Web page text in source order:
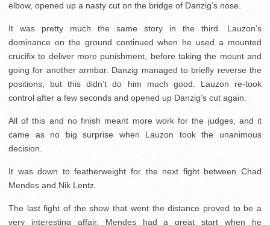
elbow, opened up a nasty cut on the bridge of Danzig’s nose.
It was pretty much the same story in the third. Lauzon’s
dominance on the ground continued when he used a mounted
crucifix to deliver more punishment, before taking the mount and
going for another armbar. Danzig managed to briefly reverse the
positions, but this didn’t do him much good. Lauzon re-took
control after a few seconds and opened up Danzig’s cut again.
All of this and no finish meant more work for the judges, and it
came as no big surprise when Lauzon took the unanimous
decision.
It was down to featherweight for the next fight between Chad
Mendes and Nik Lentz.
The last fight of the show that went the distance proved to be a
very interesting affair. Mendes had a great start when he